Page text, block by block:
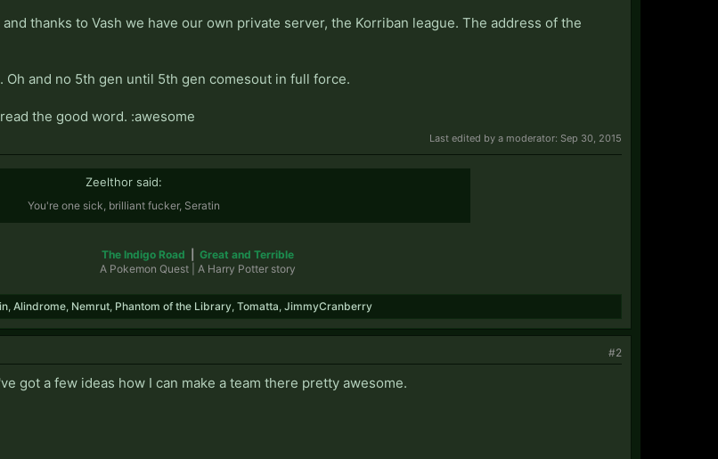
and thanks to Vash we have our own private server, the Korriban league. The address of the
. Oh and no 5th gen until 5th gen comesout in full force.
the good word. :awesome
Last edited by a moderator: Sep 30, 2015
Zeelthor said:
You're one sick, brilliant fucker, Seratin
The Indigo Road
Great and Terrible
A Pokemon Quest | A Harry Potter story​
Alindrome Nemrut Phantom of the Library Tomatta JimmyCranberry
#2
got a few ideas how I can make a team there pretty awesome.